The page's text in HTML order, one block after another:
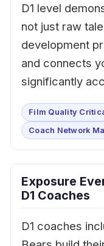
D1 level
not just raw
development
and connects
significantly
Film Quality
Coach Network
Exposure
D1 Coaches
D1 coaches